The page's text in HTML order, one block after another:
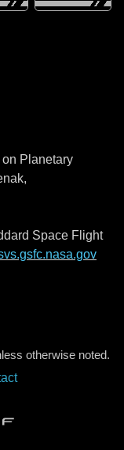
Planetary
Space Flight
otherwise noted.